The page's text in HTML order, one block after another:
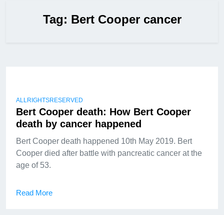
Tag: Bert Cooper cancer
ALLRIGHTSRESERVED
Bert Cooper death: How Bert Cooper
death by cancer happened
Bert Cooper death happened 10th May 2019. Bert
Cooper died after battle with pancreatic cancer at the
age of 53.
Read More